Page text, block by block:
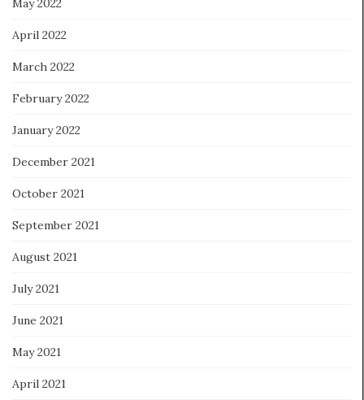
April 2022
March 2022
February 2022
January 2022
December 2021
October 2021
September 2021
August 2021
July 2021
June 2021
May 2021
April 2021